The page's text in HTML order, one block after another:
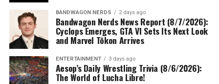
BANDWAGON NERDS 2 days ago
Bandwagon Nerds News Report (8/7/2026):
Cyclops Emerges, GTA VI Sets Its Next Look
and Marvel Tōkon Arrives
ENTERTAINMENT 3 days ago
Aesop’s Daily Wrestling Trivia (8/6/2026):
The World of Lucha Libre!